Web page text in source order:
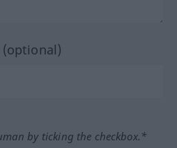
by ticking the checkbox.*